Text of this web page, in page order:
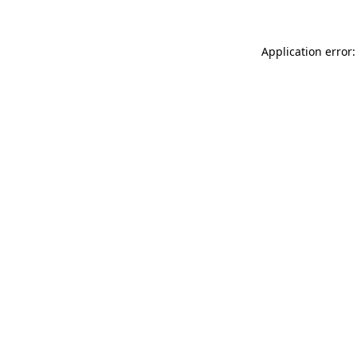
Application